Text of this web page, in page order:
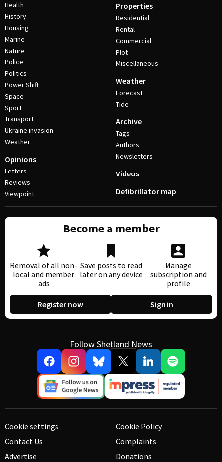
Health
History
Housing
Marine
Nature
Police
Politics
Power Shift
Space
Sport
Transport
Ukraine invasion
Weather
Opinions
Letters
Reviews
Viewpoint
Properties
Residential
Rental
Commercial
Plot
Miscellaneous
Weather
Forecast
Tide
Archive
Tags
Authors
Newsletters
Videos
Defibrillator map
Become a member
Removal of all non-
local and member
ads
Save posts to read
later on any device
Manage
subscription and
profile
Register now Sign in
Follow Shetland News
Cookie settings
Contact Us
Advertise
Cookie Policy
Complaints
Donations